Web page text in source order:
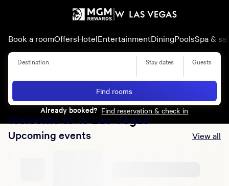
Book a roomOffersHotelEntertainmentDiningPoolsSpa &
Destination Stay dates Guests
Find rooms
Already booked? Find reservation & check in
Summer of Entertainment
Learn More
Welcome to W Las Vegas
Upcoming events View all